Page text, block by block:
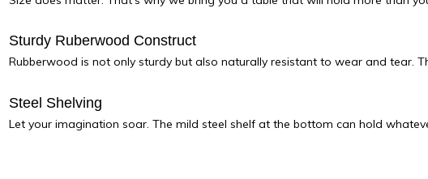
Sturdy Ruberwood Construct
Rubberwood is not only sturdy but also naturally resistant to wear and tear.
Steel Shelving
Let your imagination soar. The mild steel shelf at the bottom can hold